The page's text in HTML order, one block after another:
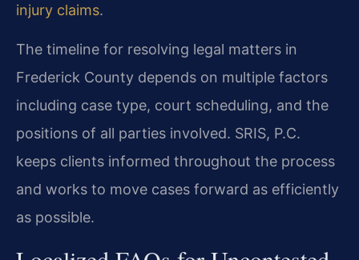
injury claims.
The timeline for resolving legal matters in
Frederick County depends on multiple factors
including case type, court scheduling, and the
positions of all parties involved. SRIS, P.C.
keeps clients informed throughout the process
and works to move cases forward as efficiently
as possible.